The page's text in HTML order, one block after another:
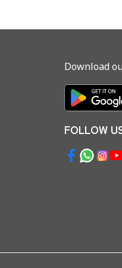
Download
FOLLOW